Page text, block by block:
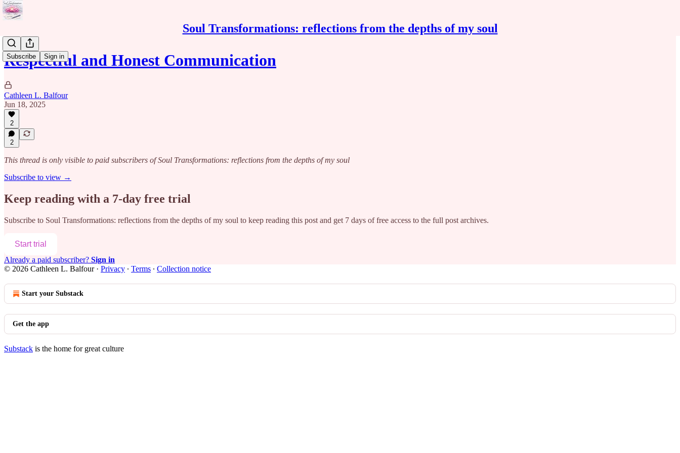
Soul Transformations: reflections from the depths of my soul
Subscribe Sign in
Respectful and Honest Communication
Cathleen L. Balfour
Jun 18, 2025
2
2
This thread is only visible to paid subscribers of Soul Transformations: reflections from the depths of my soul
Subscribe to view →
Keep reading with a 7-day free trial
Subscribe to Soul Transformations: reflections from the depths of my soul to keep reading this post and get 7 days of free access to the full post archives.
Start trial
Already a paid subscriber? Sign in
© 2026 Cathleen L. Balfour· Privacy ∙ Terms ∙ Collection notice
Start your Substack
Get the app
Substack is the home for great culture